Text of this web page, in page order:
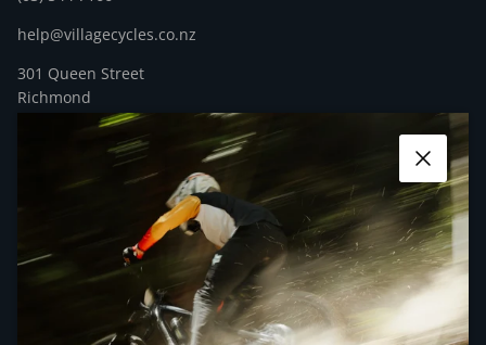
help@villagecycles.co.nz
301 Queen Street
Richmond
New Zealand
FacebookYouTubeInstagram
QUICK LINKS
NEWSLETTER
Close